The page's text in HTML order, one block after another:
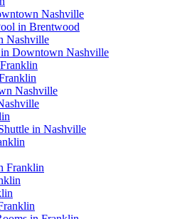
Nashville
in Brentwood
Nashville
Downtown Nashville
Nashville
in Nashville
Franklin